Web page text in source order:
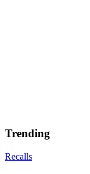
Trending
Recalls